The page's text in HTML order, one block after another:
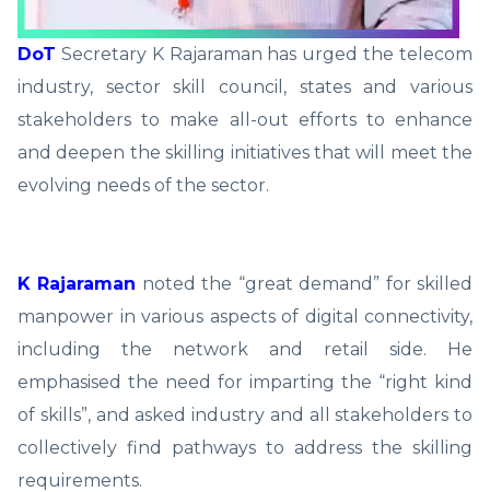
DoT Secretary K Rajaraman has urged the telecom
industry, sector skill council, states and various
stakeholders to make all-out efforts to enhance
and deepen the skilling initiatives that will meet the
evolving needs of the sector.
K Rajaraman noted the “great demand” for skilled
manpower in various aspects of digital connectivity,
including the network and retail side. He
emphasised the need for imparting the “right kind
of skills”, and asked industry and all stakeholders to
collectively find pathways to address the skilling
requirements.